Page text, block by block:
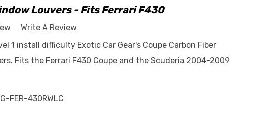
Louvers - Fits Ferrari F430
Write A Review
1 install difficulty Exotic Car Gear's Coupe Carbon Fiber
Fits the Ferrari F430 Coupe and the Scuderia 2004-2009
FER-430RWLC